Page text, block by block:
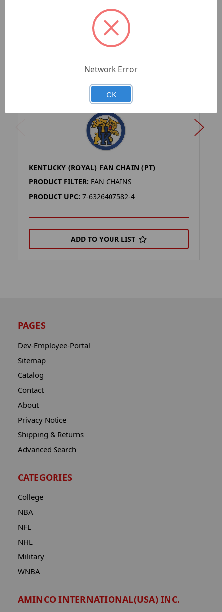
KENTUCKY (ROYAL) FAN CHAIN (PT)
PRODUCT FILTER: FAN CHAINS
PRODUCT UPC: 7-6326407582-4
ADD TO YOUR LIST
PAGES
Dev-Employee-Portal
Sitemap
Catalog
Contact
About
Privacy Notice
Shipping & Returns
Advanced Search
CATEGORIES
College
NBA
NFL
NHL
Military
WNBA
AMINCO INTERNATIONAL(USA) INC.
Network Error
OK